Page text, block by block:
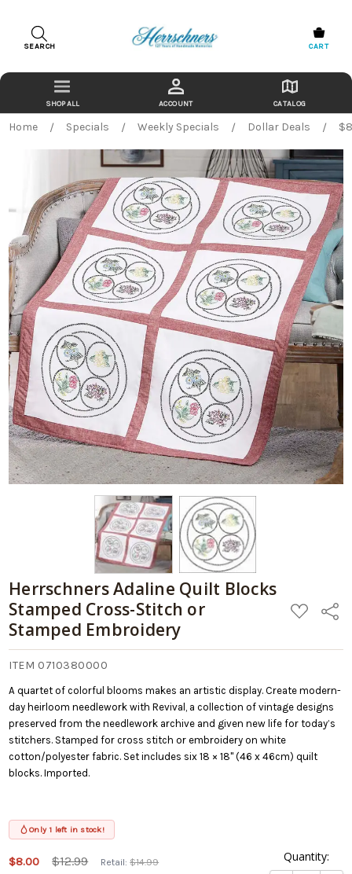
SEARCH CART
ACCOUNT CATALOG
Home Specials Weekly Specials Dollar Deals
Herrschners Adaline Quilt Blocks
Stamped Cross-Stitch or
Stamped Embroidery
ADD
TO
Share
ITEM 0710380000
A quartet of colorful blooms makes an artistic display. Create modern-
day heirloom needlework with Revival, a collection of vintage designs
preserved from the needlework archive and given new life for today’s
stitchers. Stamped for cross stitch or embroidery on white
cotton/polyester fabric. Set includes six 18 × 18" (46 x 46cm) quilt
blocks. Imported.
Only 1 left in stock!
$8.00 $12.99 Retail:$14.99 Quantity:
This